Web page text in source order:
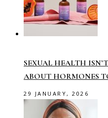
SEXUAL HEALTH
ABOUT HORMONES
29 JANUARY, 2026